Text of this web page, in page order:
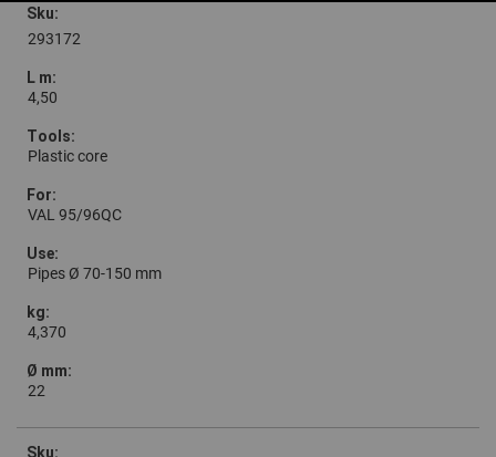
293172
4,50
Plastic core
VAL 95/96QC
Pipes Ø 70-150 mm
4,370
22